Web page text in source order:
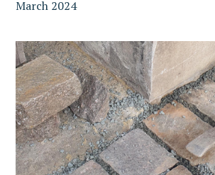
March 2024